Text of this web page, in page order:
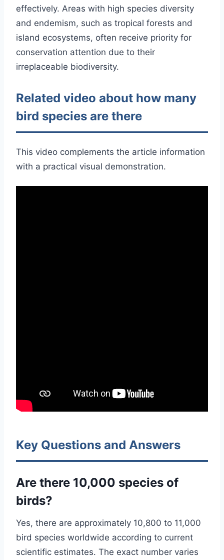
effectively. Areas with high species diversity
and endemism, such as tropical forests and
island ecosystems, often receive priority for
conservation attention due to their
irreplaceable biodiversity.
Related video about how many
bird species are there
This video complements the article information
with a practical visual demonstration.
Key Questions and Answers
Are there 10,000 species of
birds?
Yes, there are approximately 10,800 to 11,000
bird species worldwide according to current
scientific estimates. The exact number varies